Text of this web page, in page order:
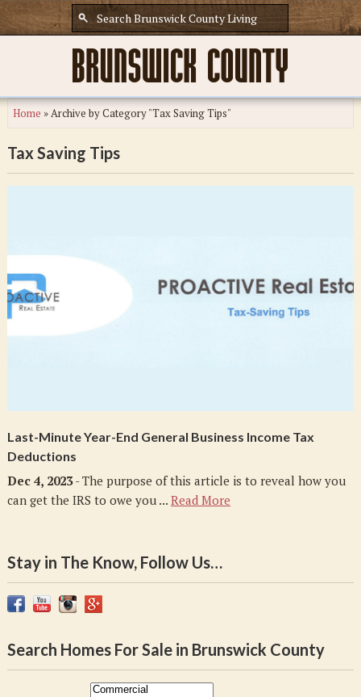
Home »Archive by Category "Tax Saving Tips"
Tax Saving Tips
Last-Minute Year-End General Business Income Tax
Deductions
Dec 4, 2023- The purpose of this article is to reveal how you
can get the IRS to owe you ... Read More
Stay in The Know, Follow Us…
Search Homes For Sale in Brunswick County